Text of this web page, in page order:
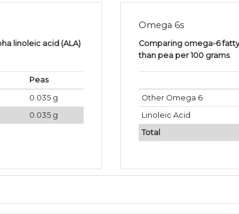
linoleic acid (ALA)
Peas
0.035 g
0.035 g
Omega 6s
Comparing omega-6
than pea per 100 grams.
Other Omega 6
Linoleic Acid
Total